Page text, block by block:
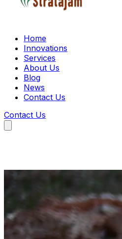
Home
Innovations
Services
About Us
Blog
News
Contact Us
Contact Us